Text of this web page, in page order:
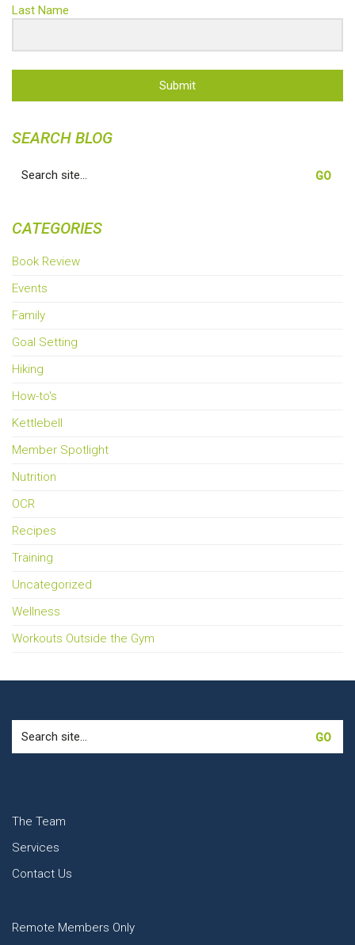
Last Name
Submit
SEARCH BLOG
for:
CATEGORIES
Book Review
Events
Family
Goal Setting
Hiking
How-to's
Kettlebell
Member Spotlight
Nutrition
OCR
Recipes
Training
Uncategorized
Wellness
Workouts Outside the Gym
for:
The Team
Services
Contact Us
Remote Members Only